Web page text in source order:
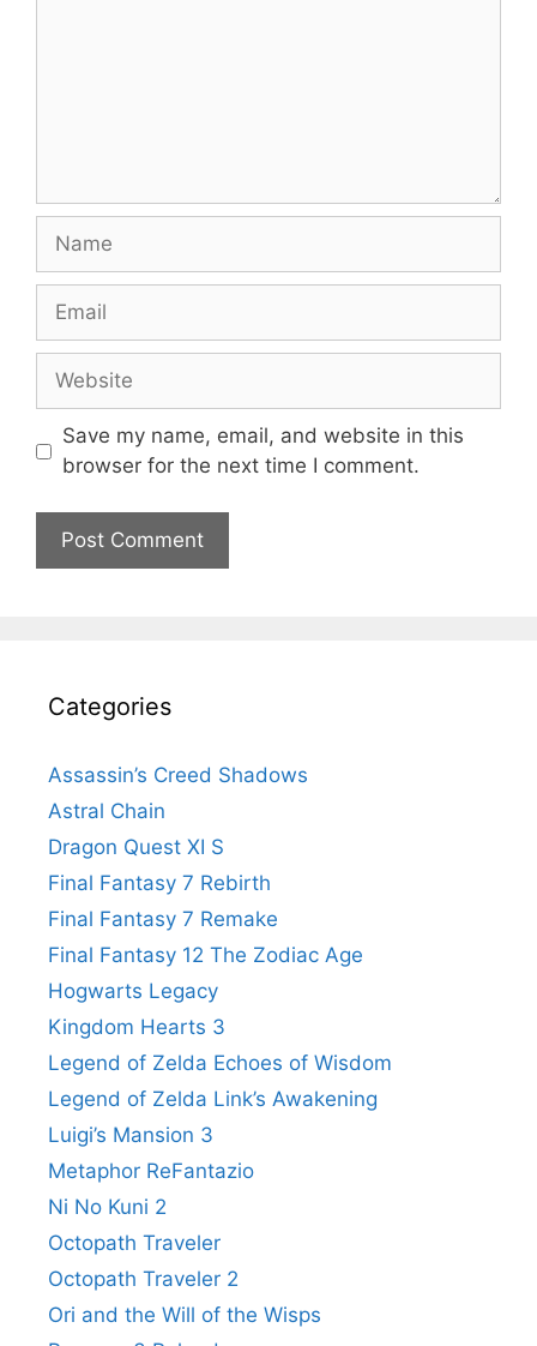
Name
Email
Website
Save my name, email, and website in this
browser for the next time I comment.
Categories
Assassin’s Creed Shadows
Astral Chain
Dragon Quest XI S
Final Fantasy 7 Rebirth
Final Fantasy 7 Remake
Final Fantasy 12 The Zodiac Age
Hogwarts Legacy
Kingdom Hearts 3
Legend of Zelda Echoes of Wisdom
Legend of Zelda Link’s Awakening
Luigi’s Mansion 3
Metaphor ReFantazio
Ni No Kuni 2
Octopath Traveler
Octopath Traveler 2
Ori and the Will of the Wisps